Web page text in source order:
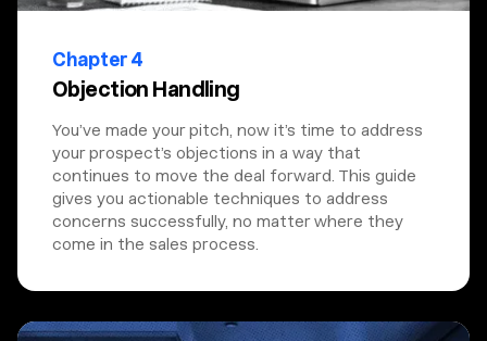
Chapter 4
Objection Handling
You’ve made your pitch, now it’s time to address
your prospect’s objections in a way that
continues to move the deal forward. This guide
gives you actionable techniques to address
concerns successfully, no matter where they
come in the sales process.